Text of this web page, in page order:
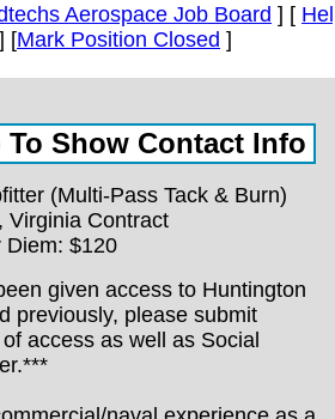
Aerospace Job Board ] [
] [Mark Position Closed ]
(Multi-Pass Tack & Burn)
Virginia Contract
Diem: $120
given access to Huntington
previously, please submit
access as well as Social